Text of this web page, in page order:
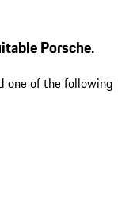
Porsche.
one of the following